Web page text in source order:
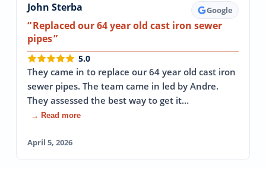
John Sterba Google
Replaced our 64 year old cast iron sewer
pipes
5.0
They came in to replace our 64 year old cast iron
sewer pipes. The team came in led by Andre.
They assessed the best way to get it…
→ Read more
April 5, 2026